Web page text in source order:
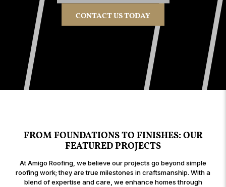
CONTACT US TODAY
FROM FOUNDATIONS TO FINISHES: OUR
FEATURED PROJECTS
At Amigo Roofing, we believe our projects go beyond simple
roofing work; they are true milestones in craftsmanship. With a
blend of expertise and care, we enhance homes through